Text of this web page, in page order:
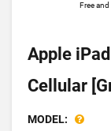
Free and
Apple
Cellular
MODEL: